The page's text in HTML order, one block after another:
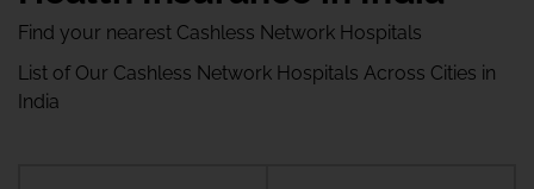
Find your nearest Cashless Network Hospitals
List of Our Cashless Network Hospitals Across Cities in
India